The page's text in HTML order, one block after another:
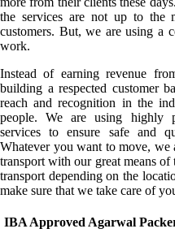
the services are not up to the
customers. But, we are using a
work.
Instead of earning revenue
building a respected customer
reach and recognition in the
people. We are using highly
services to ensure safe and
Whatever you want to move,
transport with our great means of
transport depending on the
make sure that we take care of
IBA Approved Agarwal